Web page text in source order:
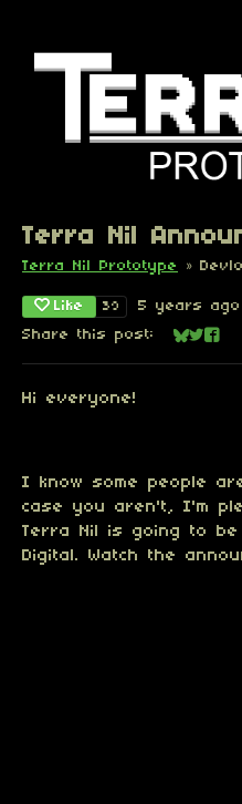
Terra Nil
Terra Nil Prototype »
Like 39 5 years ago
Share this post:
Share
Share
Hi everyone!
I know some people
case you aren't, I'm
Terra Nil is going to
Digital. Watch the